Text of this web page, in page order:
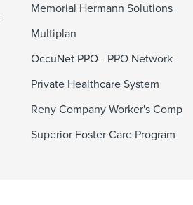
Memorial Hermann Solutions
Multiplan
OccuNet PPO - PPO Network
Private Healthcare System
Reny Company Worker's Comp
Superior Foster Care Program